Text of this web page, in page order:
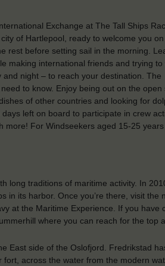
Exchange at The Tall Ships
of Hartlepool, ready to welcome you
rest before setting sail in the morning.
making international friends and trying to
night – to reach your destination. The
to know. Enjoy being out on the open
of other countries and looking for
left on board to participate in crew
more! For Windseekers aged 15-25 years
long traditions of maritime activity. In
in its harbor. Once you’re there, visit the
at the Maritime Experience. If you have
where you can reach for the top
East side of the Oslofjord. Fredrikstad
fort, across the water from the modern